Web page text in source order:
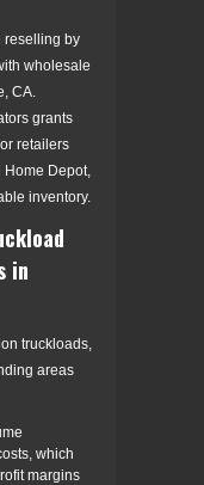
reselling by
wholesale
CA.
grants
retailers
Depot,
inventory.
in
truckloads,
areas
which
margins